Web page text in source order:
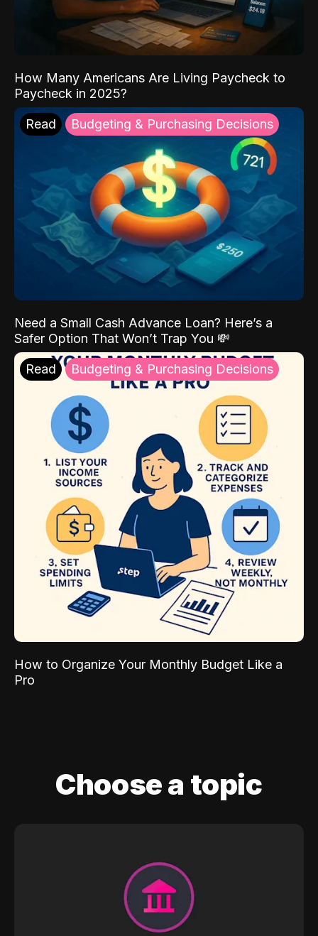
How Many Americans Are Living Paycheck to
Paycheck in 2025?
Read Budgeting & Purchasing Decisions
Need a Small Cash Advance Loan? Here’s a
Safer Option That Won’t Trap You 💸
Read Budgeting & Purchasing Decisions
How to Organize Your Monthly Budget Like a
Pro
Choose a topic